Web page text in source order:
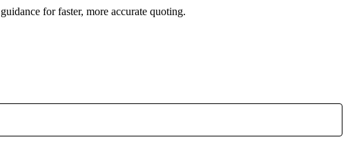
for faster, more accurate quoting.